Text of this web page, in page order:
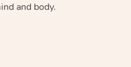
and body.